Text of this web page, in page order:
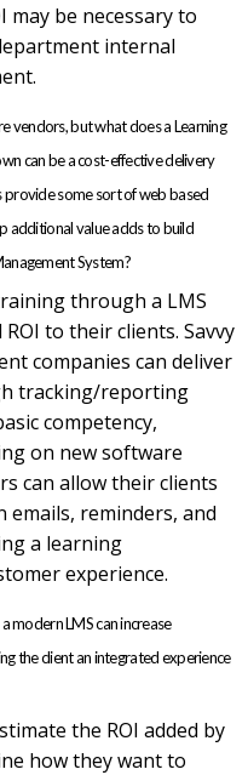
may be necessary to
internal
vendors, but what does a Learning
can be a cost-effective delivery
some sort of web based
additional value adds to build
System?
through a LMS
to their clients. Savvy
companies can deliver
tracking/reporting
competency,
on new software
can allow their clients
reminders, and
a learning
experience.
modern LMS can increase
the client an integrated experience
the ROI added by
how they want to